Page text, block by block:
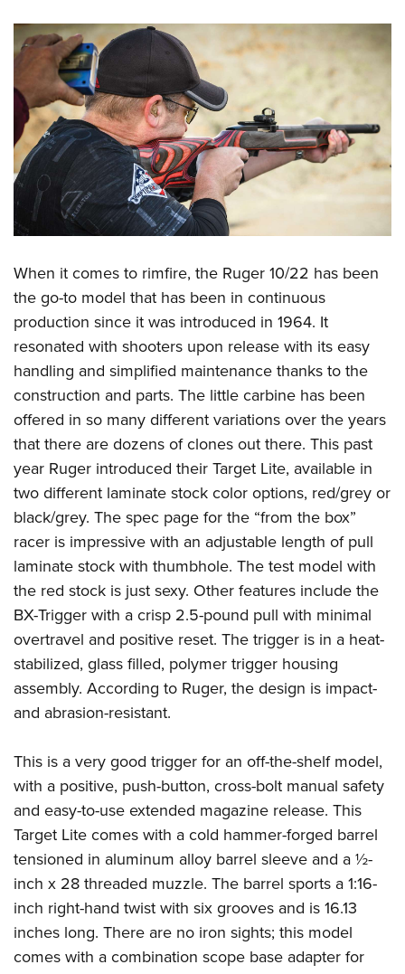
When it comes to rimfire, the Ruger 10/22 has been
the go-to model that has been in continuous
production since it was introduced in 1964. It
resonated with shooters upon release with its easy
handling and simplified maintenance thanks to the
construction and parts. The little carbine has been
offered in so many different variations over the years
that there are dozens of clones out there. This past
year Ruger introduced their Target Lite, available in
two different laminate stock color options, red/grey or
black/grey. The spec page for the “from the box”
racer is impressive with an adjustable length of pull
laminate stock with thumbhole. The test model with
the red stock is just sexy. Other features include the
BX-Trigger with a crisp 2.5-pound pull with minimal
overtravel and positive reset. The trigger is in a heat-
stabilized, glass filled, polymer trigger housing
assembly. According to Ruger, the design is impact-
and abrasion-resistant.
This is a very good trigger for an off-the-shelf model,
with a positive, push-button, cross-bolt manual safety
and easy-to-use extended magazine release. This
Target Lite comes with a cold hammer-forged barrel
tensioned in aluminum alloy barrel sleeve and a ½-
inch x 28 threaded muzzle. The barrel sports a 1:16-
inch right-hand twist with six grooves and is 16.13
inches long. There are no iron sights; this model
comes with a combination scope base adapter for